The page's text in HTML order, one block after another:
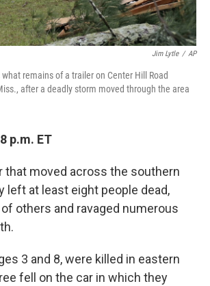
Jim Lytle / AP
remains of a trailer on Center Hill Road
after a deadly storm moved through the area
p.m. ET
that moved across the southern
left at least eight people dead,
others and ravaged numerous
3 and 8, were killed in eastern
fell on the car in which they